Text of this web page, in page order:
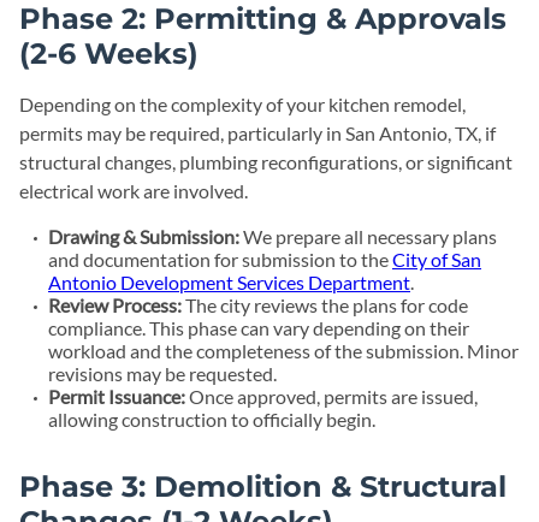
Phase 2: Permitting & Approvals
(2-6 Weeks)
Depending on the complexity of your kitchen remodel,
permits may be required, particularly in San Antonio, TX, if
structural changes, plumbing reconfigurations, or significant
electrical work are involved.
Drawing & Submission:We prepare all necessary plans
and documentation for submission to theCity of San
Antonio Development Services Department.
Review Process:The city reviews the plans for code
compliance. This phase can vary depending on their
workload and the completeness of the submission. Minor
revisions may be requested.
Permit Issuance:Once approved, permits are issued,
allowing construction to officially begin.
Phase 3: Demolition & Structural